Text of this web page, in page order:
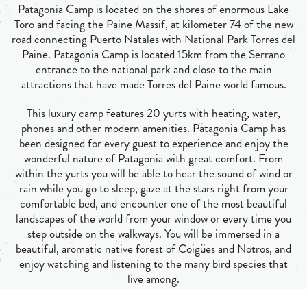
Patagonia Camp is located on the shores of enormous Lake
Toro and facing the Paine Massif, at kilometer 74 of the new
road connecting Puerto Natales with National Park Torres del
Paine. Patagonia Camp is located 15km from the Serrano
entrance to the national park and close to the main
attractions that have made Torres del Paine world famous.
This luxury camp features 20 yurts with heating, water,
phones and other modern amenities. Patagonia Camp has
been designed for every guest to experience and enjoy the
wonderful nature of Patagonia with great comfort. From
within the yurts you will be able to hear the sound of wind or
rain while you go to sleep, gaze at the stars right from your
comfortable bed, and encounter one of the most beautiful
landscapes of the world from your window or every time you
step outside on the walkways. You will be immersed in a
beautiful, aromatic native forest of Coigües and Notros, and
enjoy watching and listening to the many bird species that
live among.